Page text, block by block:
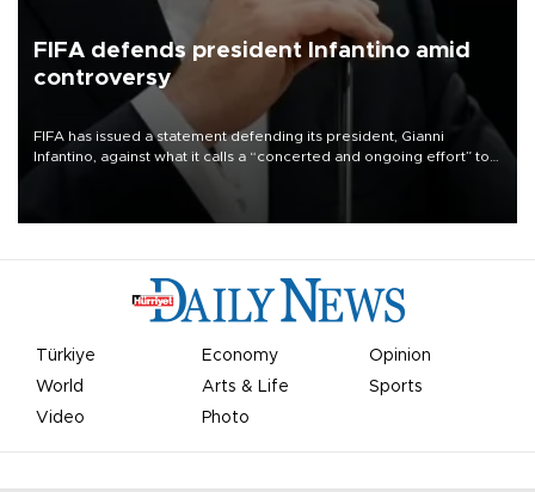
FIFA defends president Infantino amid
controversy
FIFA has issued a statement defending its president, Gianni
Infantino, against what it calls a “concerted and ongoing effort” to
undermine his leadership of the organization.
Türkiye Economy
Opinion
World
Arts & Life
Sports
Video
Photo